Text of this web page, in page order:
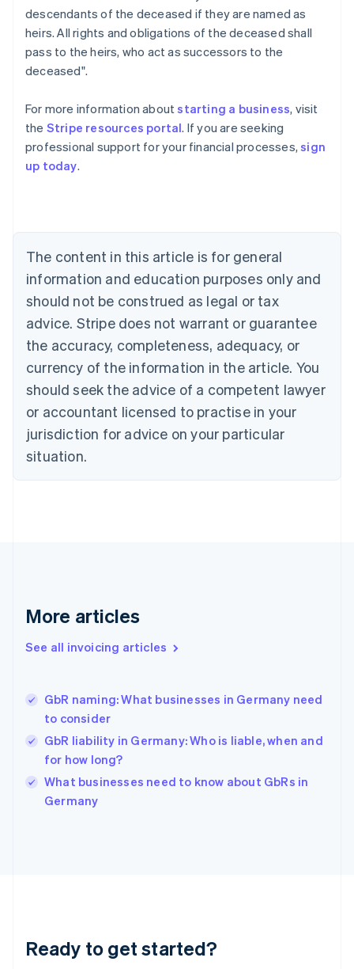
descendants of the deceased if they are named as
heirs. All rights and obligations of the deceased shall
pass to the heirs, who act as successors to the
deceased".
For more information aboutstarting a business, visit
the Stripe resources portal. If you are seeking
professional support for your financial processes,sign
up today.
The content in this article is for general
information and education purposes only and
should not be construed as legal or tax
advice. Stripe does not warrant or guarantee
the accuracy, completeness, adequacy, or
currency of the information in the article. You
should seek the advice of a competent lawyer
or accountant licensed to practise in your
jurisdiction for advice on your particular
situation.
More articles
See all invoicing articles
GbR naming: What businesses in Germany need
to consider
GbR liability in Germany: Who is liable, when and
for how long?
What businesses need to know about GbRs in
Germany
Ready to get started?
Australia
English
NederlandsFrançaisDeutschEnglish
Brazil
PortuguêsEnglish
Bulgaria
English
EnglishFrançais
Croatia
Italiano
Cyprus
English
Czech Republic
Denmark
English
English
English
Hungary
English
English
Ireland
English
Italy
English
English
Luxembourg